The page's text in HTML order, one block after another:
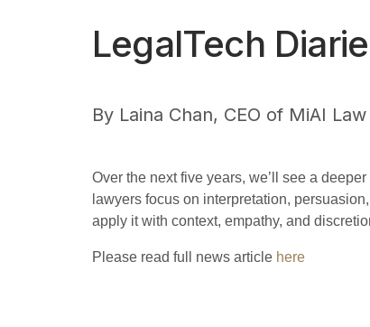
LegalTech
By Laina Chan, CEO of MiAI Law
Over the next five years, we’ll see a
lawyers focus on interpretation,
apply it with context, empathy, and
Please read full news article here